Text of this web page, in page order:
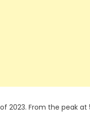
2023. From the peak